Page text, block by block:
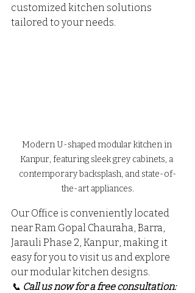
customized kitchen solutions
tailored to your needs.
Modern U-shaped modular kitchen in
Kanpur, featuring sleek grey cabinets, a
contemporary backsplash, and state-of-
the-art appliances.
Our Office is conveniently located
near Ram Gopal Chauraha, Barra,
Jarauli Phase 2, Kanpur, making it
easy for you to visit us and explore
our modular kitchen designs.
📞 Call us now for a free consultation: